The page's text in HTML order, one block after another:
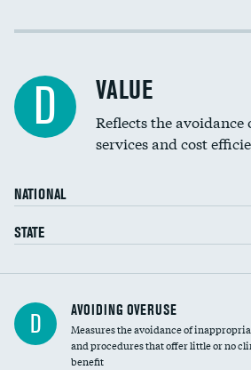
Income inclusivity
Education inclusivity
D VALUE
Reflects the
services and cost
NATIONAL
STATE
D AVOIDING OVERUSE
Measures the avoidance of
and procedures that offer little or no
benefit